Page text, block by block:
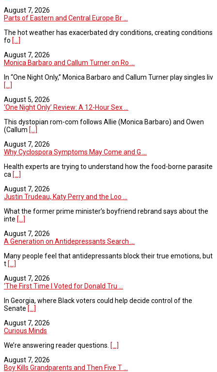
August 7, 2026
Parts of Eastern and Central Europe Br ...
The hot weather has exacerbated dry conditions, creating conditions
fo [...]
August 7, 2026
Monica Barbaro and Callum Turner on Ro ...
In “One Night Only,” Monica Barbaro and Callum Turner play singles liv
[...]
August 5, 2026
‘One Night Only’ Review: A 12-Hour Sex ...
This dystopian rom-com follows Allie (Monica Barbaro) and Owen
(Callum [...]
August 7, 2026
Why Cyclospora Symptoms May Come and G ...
Health experts are trying to understand how the food-borne parasite
ca [...]
August 7, 2026
Justin Trudeau, Katy Perry and the Loo ...
What the former prime minister’s boyfriend rebrand says about the
inte [...]
August 7, 2026
A Generation on Antidepressants Search ...
Many people feel that antidepressants block their true emotions, but
t [...]
August 7, 2026
‘The First Time I Voted for Donald Tru ...
In Georgia, where Black voters could help decide control of the
Senate [...]
August 7, 2026
Curious Minds
We’re answering reader questions. [...]
August 7, 2026
Boy Kills Grandparents and Then Five T ...